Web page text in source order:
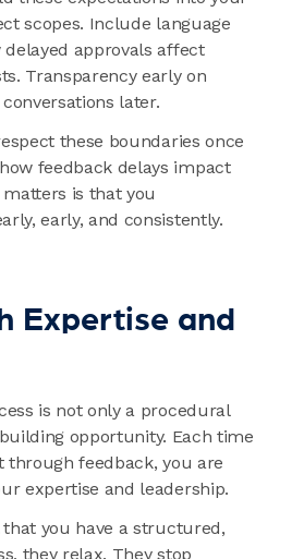
scopes. Include language
approvals affect
Transparency early on
later.
these boundaries once
feedback delays impact
is that you
early, and consistently.
Expertise and
is not only a procedural
opportunity. Each time
through feedback, you are
expertise and leadership.
you have a structured,
they relax. They stop